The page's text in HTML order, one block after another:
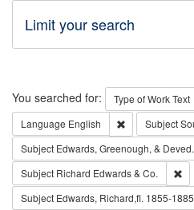
Limit your search
Search
You searched for: Type of WorkText
Language English Remove
Subject
Subject Edwards, Greenough, & Deved.
Subject Richard Edwards & Co.
Subject Edwards, Richard,fl. 1855-